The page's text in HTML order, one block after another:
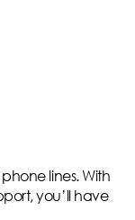
lines. With
you’ll have